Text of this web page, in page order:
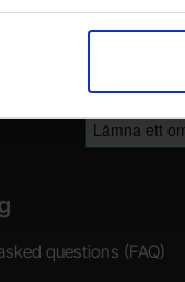
questions (FAQ)